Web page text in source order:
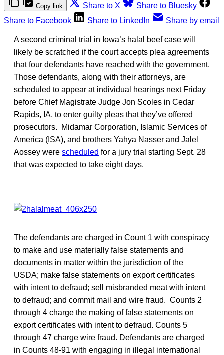
Copy link Share to X
Share to Bluesky
Share to Facebook
Share to LinkedIn Share by email
A second criminal trial in Iowa’s halal beef case will
likely be scratched if the court accepts plea agreements
that four defendants have reached with the government.
Those defendants, along with their attorneys, are
scheduled to appear at individual hearings next Friday
before Chief Magistrate Judge Jon Scoles in Cedar
Rapids, IA, to enter guilty pleas that they’ve offered
prosecutors. Midamar Corporation, Islamic Services of
America (ISA), and brothers Yahya Nasser and Jalel
Aossey were scheduled for a jury trial starting Sept. 28
that was expected to take eight days.
The defendants are charged in Count 1 with conspiracy
to make and use materially false statements and
documents in matter within the jurisdiction of the
USDA; make false statements on export certificates
with intent to defraud; sell misbranded meat with intent
to defraud; and commit mail and wire fraud. Counts 2
through 4 charge the making of false statements on
export certificates with intent to defraud. Counts 5
through 47 charge wire fraud. Defendants are charged
in Counts 48-91 with engaging in illegal international